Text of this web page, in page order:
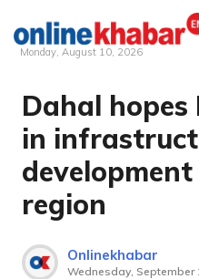
Skip
content
Monday, August 10, 2026
Dahal
in
region
Onlinekhabar
Wednesday, September